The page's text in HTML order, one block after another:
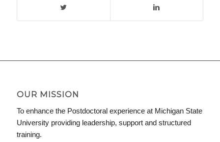
OUR MISSION
To enhance the Postdoctoral experience at Michigan State
University providing leadership, support and structured
training.